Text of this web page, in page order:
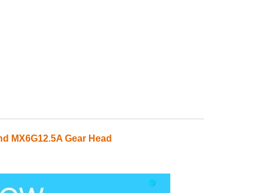
MX6G12.5A Gear Head